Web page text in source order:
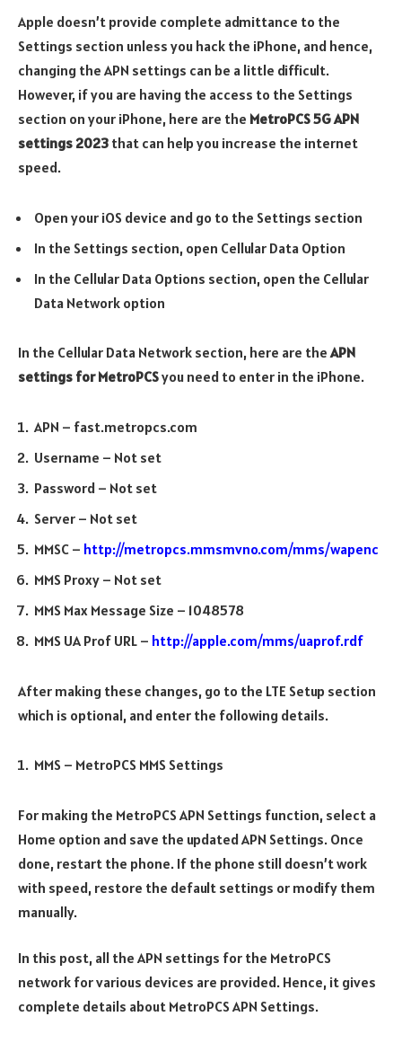
Apple doesn’t provide complete admittance to the
Settings section unless you hack the iPhone, and hence,
changing the APN settings can be a little difficult.
However, if you are having the access to the Settings
section on your iPhone, here are the MetroPCS 5G APN
settings 2023 that can help you increase the internet
speed.
Open your iOS device and go to the Settings section
In the Settings section, open Cellular Data Option
In the Cellular Data Options section, open the Cellular
Data Network option
In the Cellular Data Network section, here are theAPN
settings for MetroPCSyou need to enter in the iPhone.
APN – fast.metropcs.com
Username – Not set
Password – Not set
Server – Not set
MMSC – http://metropcs.mmsmvno.com/mms/wapenc
MMS Proxy – Not set
MMS Max Message Size – 1048578
MMS UA Prof URL – http://apple.com/mms/uaprof.rdf
After making these changes, go to the LTE Setup section
which is optional, and enter the following details.
MMS – MetroPCS MMS Settings
For making the MetroPCS APN Settings function, select a
Home option and save the updated APN Settings. Once
done, restart the phone. If the phone still doesn’t work
with speed, restore the default settings or modify them
manually.
In this post, all the APN settings for the MetroPCS
network for various devices are provided. Hence, it gives
complete details about MetroPCS APN Settings.